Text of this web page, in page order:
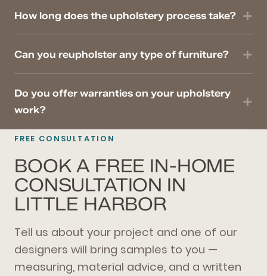
How long does the upholstery process take?
Can you reupholster any type of furniture?
Do you offer warranties on your upholstery
work?
FREE CONSULTATION
BOOK A FREE IN-HOME
CONSULTATION IN
LITTLE HARBOR
Tell us about your project and one of our
designers will bring samples to you —
measuring, material advice, and a written